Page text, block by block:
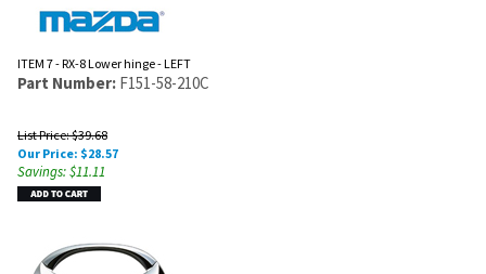
ITEM 7 - RX-8 Lower hinge - LEFT
Part Number: F151-58-210C
List Price: $39.68
Our Price: $28.57
Savings: $11.11